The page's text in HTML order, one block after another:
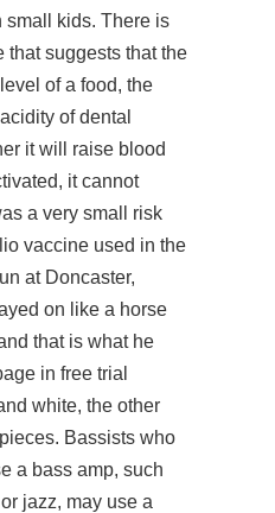
small kids. There is
that suggests that the
of a food, the
of dental
it will raise blood
it cannot
a very small risk
vaccine used in the
at Doncaster,
on like a horse
that is what he
in free trial
white, the other
Bassists who
a bass amp, such
jazz, may use a